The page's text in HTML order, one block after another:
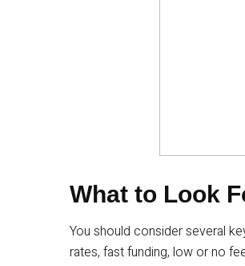
What to Look
You should consider several
rates, fast funding, low or no